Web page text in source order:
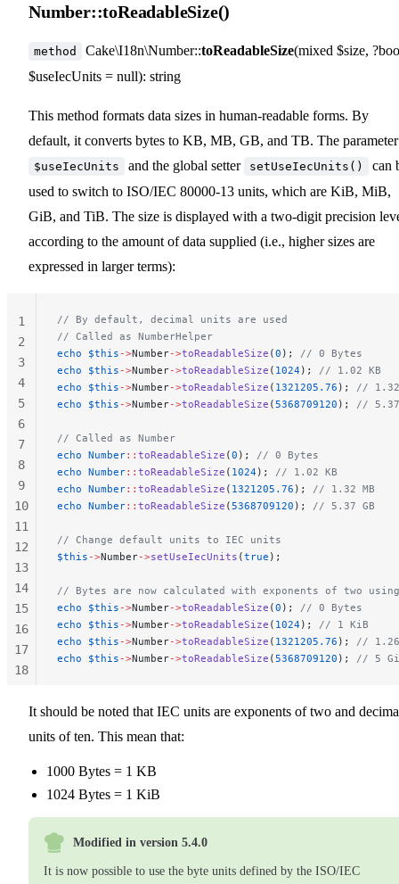
Number::toReadableSize()
method Cake\I18n\Number::toReadableSize(mixed $size,
$useIecUnits = null): string
This method formats data sizes in human-readable forms. By
default, it converts bytes to KB, MB, GB, and TB. The parameter
$useIecUnits and the global setter setUseIecUnits()
can
used to switch to ISO/IEC 80000-13 units, which are KiB, MiB,
GiB, and TiB. The size is displayed with a two-digit precision
according to the amount of data supplied (i.e., higher sizes are
expressed in larger terms):
// By default, decimal units are used
// Called as NumberHelper
echo $this ->Number->toReadableSize (0 ); // 0 Bytes
echo $this ->Number->toReadableSize ( 1024); // 1.02 KB
echo $this ->Number->toReadableSize ( 1321205.76 ); // 1.32
echo $this ->Number->toReadableSize ( 5368709120 ); // 5.37
// Called as Number
echo Number:: toReadableSize (0 ); // 0 Bytes
echo Number:: toReadableSize ( 1024); // 1.02 KB
echo Number:: toReadableSize ( 1321205.76 ); // 1.32 MB
echo Number:: toReadableSize ( 5368709120 ); // 5.37 GB
// Change default units to IEC units
$this ->Number->setUseIecUnits (true );
// Bytes are now calculated with exponents of two
echo $this ->Number->toReadableSize (0 ); // 0 Bytes
echo $this ->Number->toReadableSize ( 1024); // 1 KiB
echo $this ->Number->toReadableSize ( 1321205.76 ); // 1.26
echo $this ->Number->toReadableSize ( 5368709120 ); // 5
1
2
3
4
5
6
7
8
9
10
11
12
13
14
15
16
17
18
It should be noted that IEC units are exponents of two and
units of ten. This mean that:
1000 Bytes = 1 KB
1024 Bytes = 1 KiB
Modified in version 5.4.0
It is now possible to use the byte units defined by the ISO/IEC